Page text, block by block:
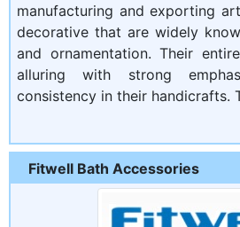
manufacturing and exporting
decorative that are widely
and ornamentation. Their
alluring with strong
consistency in their handicrafts.
Fitwell Bath Accessories